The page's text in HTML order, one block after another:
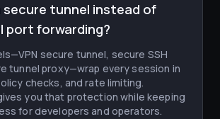
secure tunnel instead of
port forwarding?
secure tunnel, secure SSH
tunnel proxy—wrap every session in
checks, and rate limiting.
you that protection while keeping
for developers and operators.